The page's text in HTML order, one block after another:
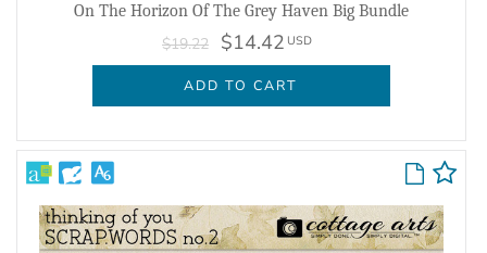
On The Horizon Of The Grey Haven Big Bundle
$19.22 $14.42 USD
ADD TO CART